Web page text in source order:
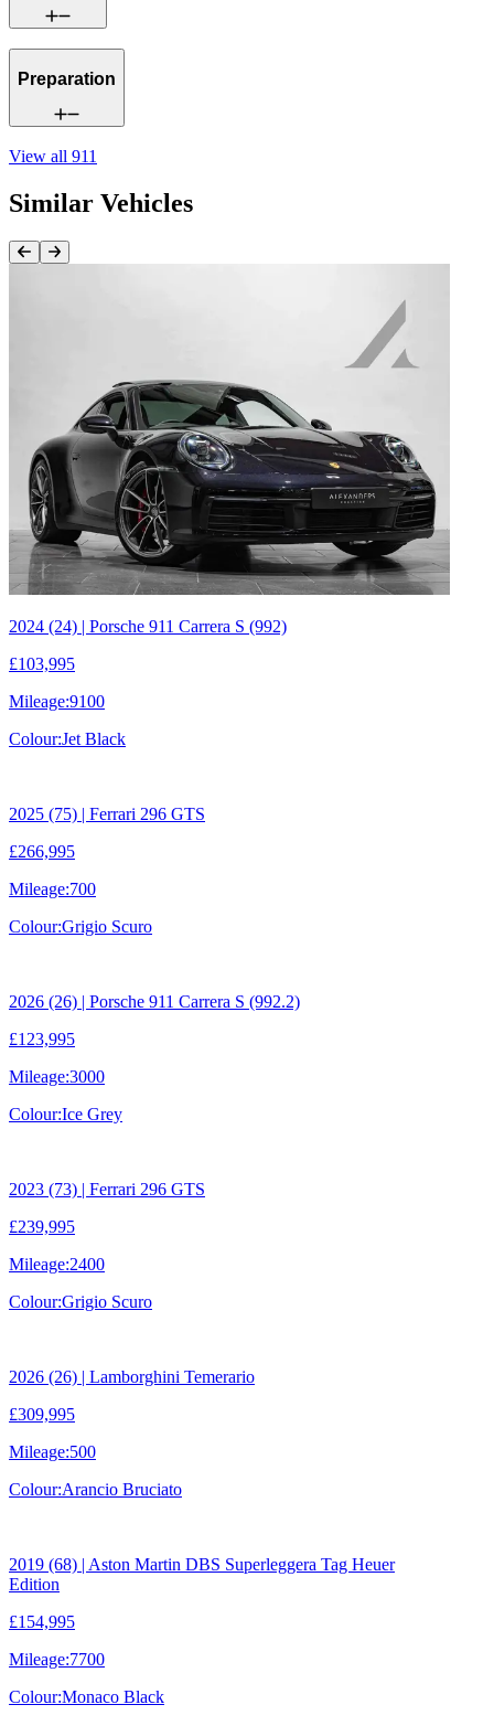
Preparation
View all 911
Similar Vehicles
Previous Item
Next Item
2024 (24) | Porsche 911 Carrera S (992)
£103,995
Mileage:9100
Colour:Jet Black
2025 (75) | Ferrari 296 GTS
£266,995
Mileage:700
Colour:Grigio Scuro
2026 (26) | Porsche 911 Carrera S (992.2)
£123,995
Mileage:3000
Colour:Ice Grey
2023 (73) | Ferrari 296 GTS
£239,995
Mileage:2400
Colour:Grigio Scuro
2026 (26) | Lamborghini Temerario
£309,995
Mileage:500
Colour:Arancio Bruciato
2019 (68) | Aston Martin DBS Superleggera Tag Heuer
Edition
£154,995
Mileage:7700
Colour:Monaco Black